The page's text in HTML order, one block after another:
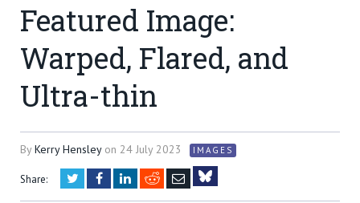
Featured Image:
Warped, Flared, and
Ultra-thin
ByKerry Hensley on 24 July 2023 IMAGES
Share: TwitterFacebookLinkedIn
RedditEmail